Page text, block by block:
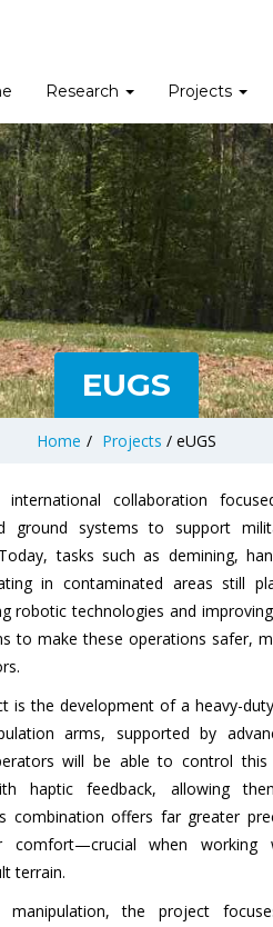
Research Projects
EUGS
Home / Projects / eUGS
collaboration
ground systems to support
tasks such as demining,
in contaminated areas still
robotic technologies and
to make these operations safer,
is the development of a heavy-
arms, supported by
will be able to control
haptic feedback, allowing
combination offers far greater
comfort—crucial when
terrain.
the project